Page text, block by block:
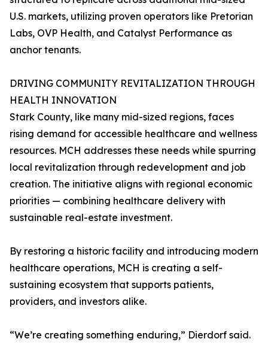
U.S. markets, utilizing proven operators like Pretorian
Labs, OVP Health, and Catalyst Performance as
anchor tenants.
DRIVING COMMUNITY REVITALIZATION THROUGH
HEALTH INNOVATION
Stark County, like many mid-sized regions, faces
rising demand for accessible healthcare and wellness
resources. MCH addresses these needs while spurring
local revitalization through redevelopment and job
creation. The initiative aligns with regional economic
priorities — combining healthcare delivery with
sustainable real-estate investment.
By restoring a historic facility and introducing modern
healthcare operations, MCH is creating a self-
sustaining ecosystem that supports patients,
providers, and investors alike.
“We’re creating something enduring,” Dierdorf said.